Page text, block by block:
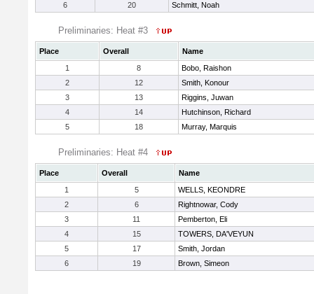
6
20 Schmitt, Noah
Preliminaries: Heat #3
Place Overall
Name
1
8
Bobo, Raishon
2
12
Smith, Konour
3
13
Riggins, Juwan
4
14
Hutchinson, Richard
5
18 Murray, Marquis
Preliminaries: Heat #4
Place Overall
Name
1
5
WELLS, KEONDRE
2
6
Rightnowar, Cody
3
11
Pemberton, Eli
4
15
TOWERS, DA'VEYUN
5
17
Smith, Jordan
6
19 Brown, Simeon